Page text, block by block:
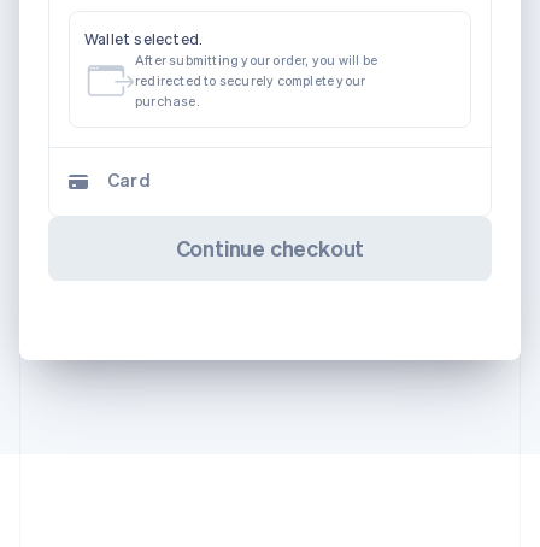
Wallet selected.
After submitting your order, you will be
redirected to securely complete your
purchase.
Card
Continue checkout